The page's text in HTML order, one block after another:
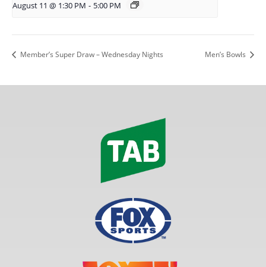
August 11 @ 1:30 PM - 5:00 PM
Member’s Super Draw – Wednesday Nights Men’s Bowls